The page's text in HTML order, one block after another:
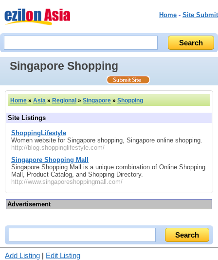
Home - Site Submit
Singapore Shopping
Home » Asia » Regional » Singapore » Shopping
Site Listings
ShoppingLifestyle
Women website for Singapore shopping, Singapore online shopping.
http://blog.shoppinglifestyle.com/
Singapore Shopping Mall
Singapore Shopping Mall is a unique combination of Online Shopping
Mall, Product Catalog, and Shopping Directory.
http://www.singaporeshoppingmall.com/
Advertisement
Add Listing | Edit Listing